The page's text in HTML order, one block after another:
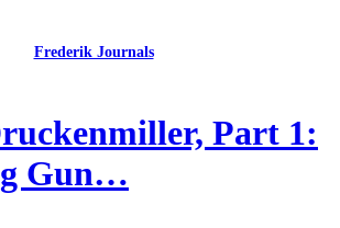
Frederik Journals
Part 1:
Gun…